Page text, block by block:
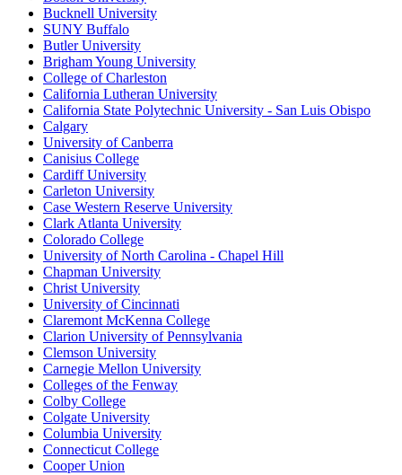
Bucknell University
SUNY Buffalo
Butler University
Brigham Young University
College of Charleston
California Lutheran University
California State Polytechnic University - San Luis Obispo
Calgary
University of Canberra
Canisius College
Cardiff University
Carleton University
Case Western Reserve University
Clark Atlanta University
Colorado College
University of North Carolina - Chapel Hill
Chapman University
Christ University
University of Cincinnati
Claremont McKenna College
Clarion University of Pennsylvania
Clemson University
Carnegie Mellon University
Colleges of the Fenway
Colby College
Colgate University
Columbia University
Connecticut College
Cooper Union